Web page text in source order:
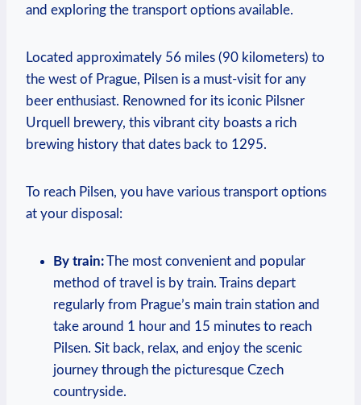
and exploring the transport options available.
Located approximately 56 miles (90 kilometers) to
the west of Prague, Pilsen is a must-visit for any
beer enthusiast. Renowned for its iconic Pilsner
Urquell brewery, this vibrant city boasts a rich
brewing history that dates back to 1295.
To reach Pilsen, you have various transport options
at your disposal:
By train:The most convenient and popular
method of travel is by train. Trains depart
regularly from Prague’s main train station and
take around 1 hour and 15 minutes to reach
Pilsen. Sit back, relax, and enjoy the scenic
journey through the picturesque Czech
countryside.